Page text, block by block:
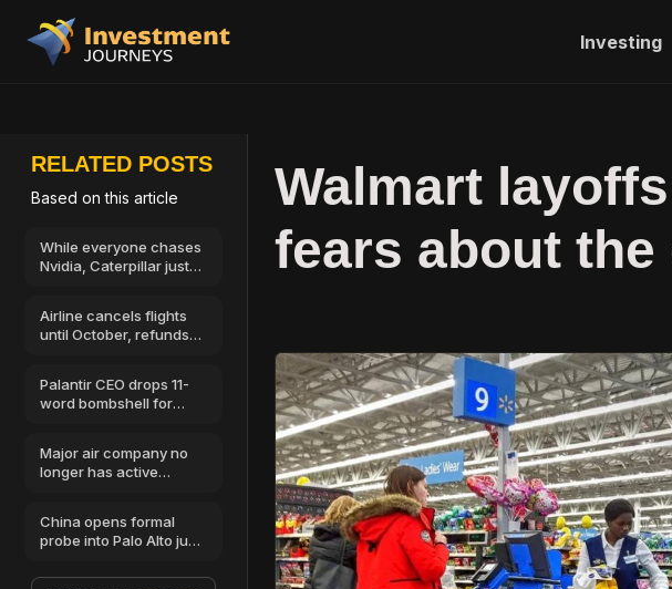
Investing
RELATED POSTS
Based on this article
While everyone chases
Nvidia, Caterpillar just
Airline cancels flights
until October, refunds
Palantir CEO drops 11-
word bombshell for
Major air company no
longer has active
China opens formal
probe into Palo Alto just
Walmart
fears about